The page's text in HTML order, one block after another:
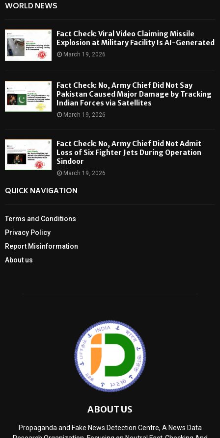
WORLD NEWS
Fact Check: Viral Video Claiming Missile
Explosion at Military Facility Is AI-Generated
March 19, 2026
Fact Check: No, Army Chief Did Not Say
Pakistan Caused Major Damage by Tracking
Indian Forces via Satellites
March 19, 2026
Fact Check: No, Army Chief Did Not Admit
Loss of Six Fighter Jets During Operation
Sindoor
March 19, 2026
QUICK NAVIGATION
Terms and Conditions
Privacy Policy
Report Misinformation
About us
ABOUT US
Propaganda and Fake News Detection Centre, A News Data